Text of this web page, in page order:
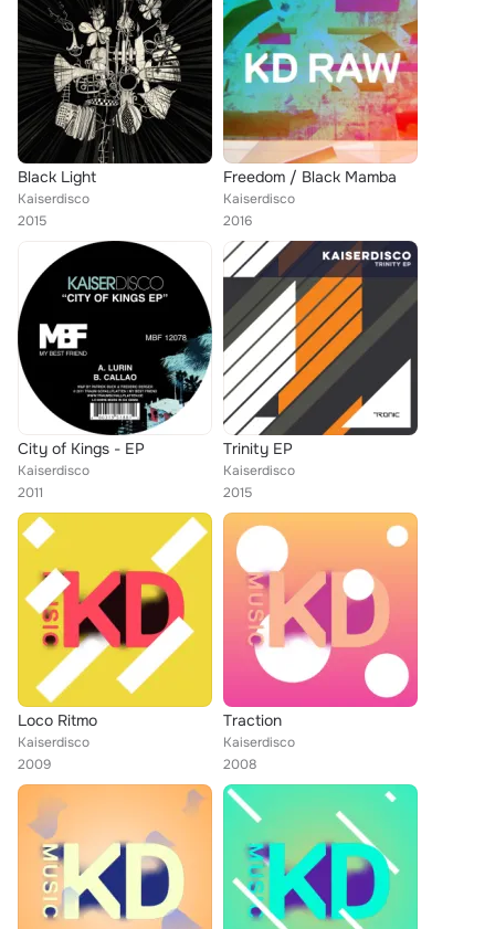
Black Light
Kaiserdisco
2015
Freedom / Black Mamba
Kaiserdisco
2016
City of Kings - EP
Kaiserdisco
2011
Trinity EP
Kaiserdisco
2015
Loco Ritmo
Kaiserdisco
2009
Traction
Kaiserdisco
2008